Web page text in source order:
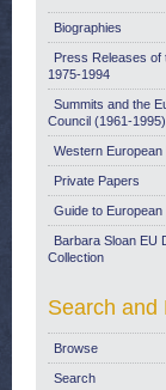
Biographies
Press Releases of
1975-1994
Summits and the
Council (1961-1995)
Western European
Private Papers
Guide to
Barbara Sloan EU
Collection
Search and
Browse
Search